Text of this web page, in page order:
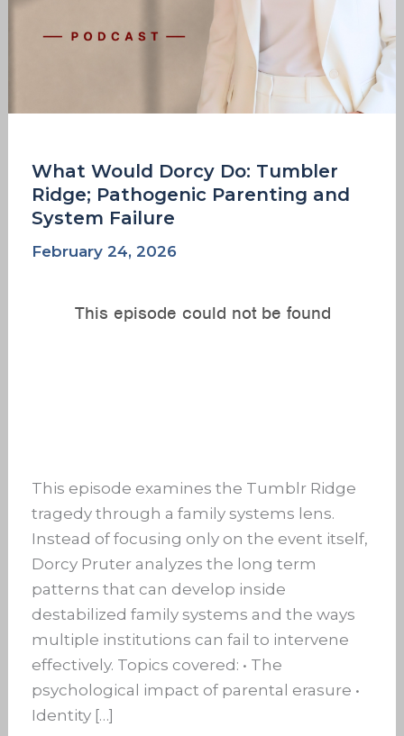
What Would Dorcy Do: Tumbler
Ridge; Pathogenic Parenting and
System Failure
February 24, 2026
This episode examines the Tumblr Ridge
tragedy through a family systems lens.
Instead of focusing only on the event itself,
Dorcy Pruter analyzes the long term
patterns that can develop inside
destabilized family systems and the ways
multiple institutions can fail to intervene
effectively. Topics covered: • The
psychological impact of parental erasure •
Identity […]